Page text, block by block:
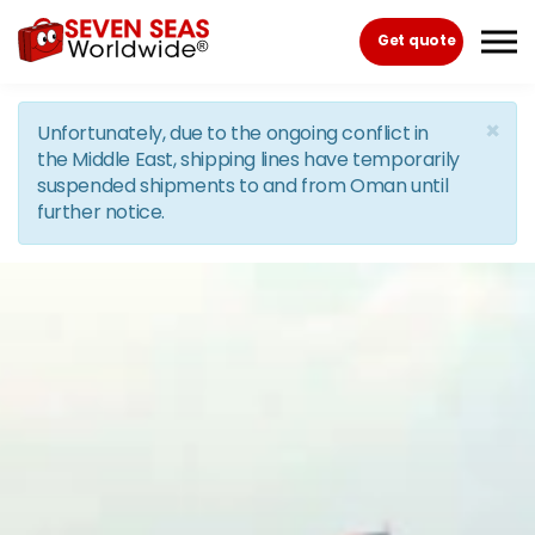
Skip to the content
Get quote
×
Unfortunately, due to the ongoing conflict in
the Middle East, shipping lines have temporarily
suspended shipments to and from Oman until
further notice.